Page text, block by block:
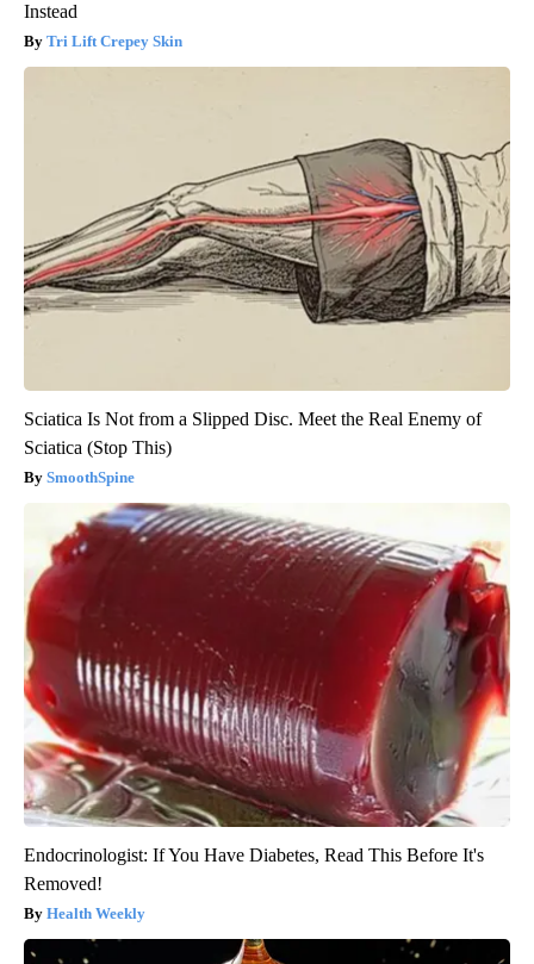
Instead
Tri Lift Crepey Skin
Sciatica Is Not from a Slipped Disc. Meet the Real Enemy of
Sciatica (Stop This)
SmoothSpine
Endocrinologist: If You Have Diabetes, Read This Before It's
Removed!
Health Weekly